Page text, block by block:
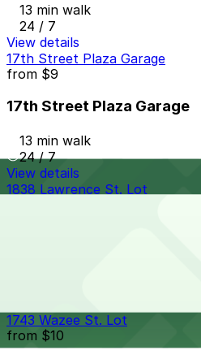
13 min walk
24 / 7
View details
17th Street Plaza Garage
from $9
17th Street Plaza Garage
13 min walk
24 / 7
View details
1838 Lawrence St. Lot
1743 Wazee St. Lot
from $10